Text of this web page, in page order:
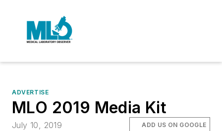
ADVERTISE
MLO 2019 Media Kit
July 10, 2019 ADD US ON GOOGLE